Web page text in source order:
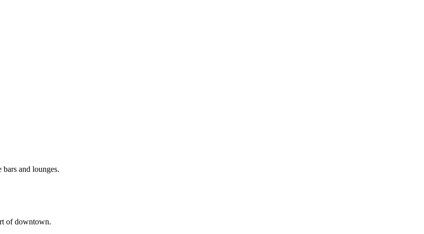
and lounges.
of downtown.